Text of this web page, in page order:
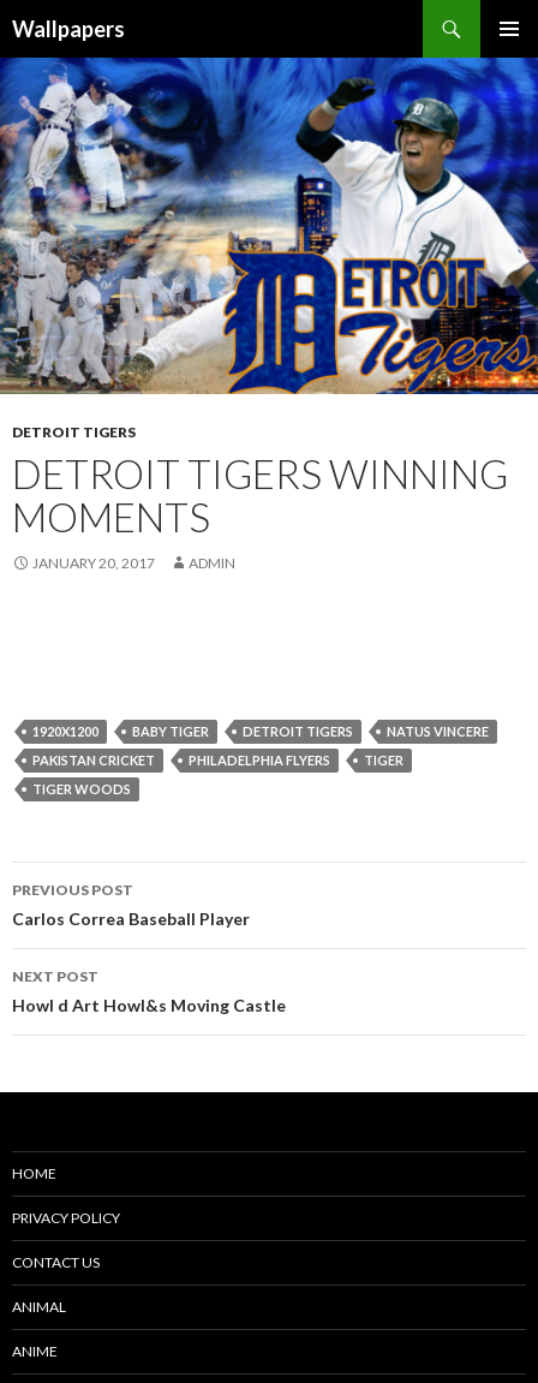
Wallpapers
MENU
CONTENT
DETROIT TIGERS
DETROIT TIGERS WINNING
MOMENTS
JANUARY 20, 2017 ADMIN
1920X1200 BABY TIGER DETROIT TIGERS
NATUS VINCERE
PAKISTAN CRICKET
PHILADELPHIA FLYERS
TIGER
TIGER WOODS
Post
navigation
PREVIOUS POST
Carlos Correa Baseball Player
NEXT POST
Howl d Art Howl&s Moving Castle
HOME
PRIVACY POLICY
CONTACT US
ANIMAL
ANIME